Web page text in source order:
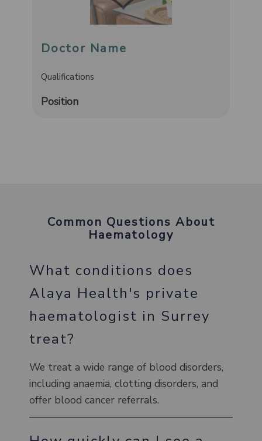
Doctor Name
Qualifications
Position
Common Questions About
Haematology
What conditions does
Alaya Health's private
haematologist in Surrey
treat?
We treat a wide range of blood disorders,
including anaemia, clotting disorders, and
offer blood cancer referrals.